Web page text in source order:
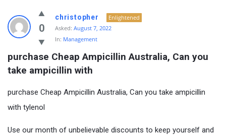
0
christopher
Enlightened
Asked: August 7, 2022
In: Management
purchase Cheap Ampicillin Australia, Can you
take ampicillin with
purchase Cheap Ampicillin Australia, Can you take ampicillin
with tylenol
Use our month of unbelievable discounts to keep yourself and